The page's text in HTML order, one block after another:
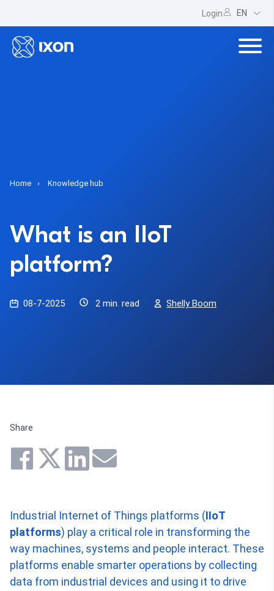
Login EN
Home Knowledge hub
What is an IIoT
platform?
08-7-2025 2 min. read Shelly Boom
Share
Industrial Internet of Things platforms (IIoT
platforms) play a critical role in transforming the
way machines, systems and people interact. These
platforms enable smarter operations by collecting
data from industrial devices and using it to drive